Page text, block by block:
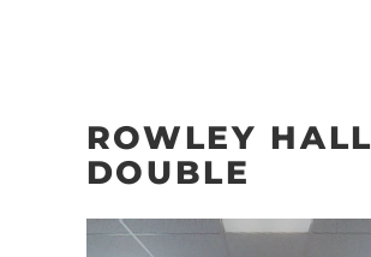
ROWLEY HALL
DOUBLE